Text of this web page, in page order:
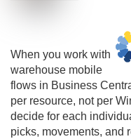
When you work with
warehouse mobile
flows in Business
per resource, not per
decide for each
picks, movements, and